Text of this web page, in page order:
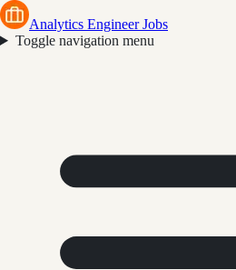
Analytics Engineer Jobs
Toggle navigation menu